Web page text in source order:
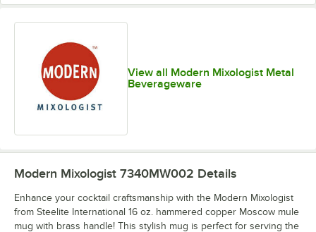
View all Modern Mixologist Metal
Beverageware
Modern Mixologist 7340MW002 Details
Enhance your cocktail craftsmanship with the Modern Mixologist
from Steelite International 16 oz. hammered copper Moscow mule
mug with brass handle! This stylish mug is perfect for serving the